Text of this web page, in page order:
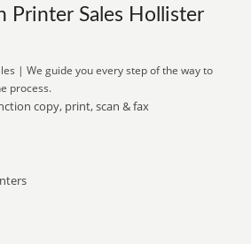
Printer Sales Hollister
| We guide you every step of the way to
process.
copy, print, scan & fax